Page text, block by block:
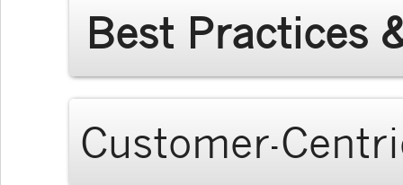
Best Practices
Customer-